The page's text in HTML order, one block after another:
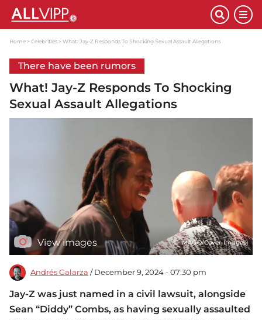
Home Celebrities What! Jay-Z Responds To Shocking Sexual Assault Allegations
There have been rumors
What! Jay-Z Responds To Shocking
Sexual Assault Allegations
View images (© IMAGO/Cover-Images)
Andrés Galarza / December 9, 2024 - 07:30 pm
Jay-Z was just named in a civil lawsuit, alongside
Sean “Diddy” Combs, as having sexually assaulted